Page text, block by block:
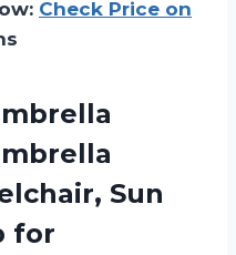
Check Price on
Sun
for